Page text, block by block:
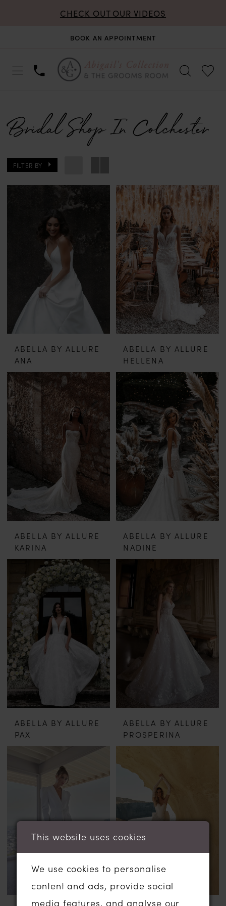
CHECK OUT OUR VIDEOS
BOOK AN APPOINTMENT
Bridal Shop In Colchester
FILTER BY
ABELLA BY ALLURE
ANA
ABELLA BY ALLURE
HELLENA
ABELLA BY ALLURE
KARINA
ABELLA BY ALLURE
NADINE
ABELLA BY ALLURE
PAX
ABELLA BY ALLURE
PROSPERINA
This website uses cookies
We use cookies to personalise
content and ads, provide social
media features, and analyse our